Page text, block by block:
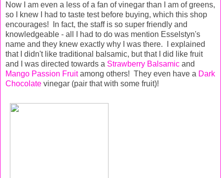
Now I am even a less of a fan of vinegar than I am of greens,
so I knew I had to taste test before buying, which this shop
encourages! In fact, the staff is so super friendly and
knowledgeable - all I had to do was mention Esselstyn's
name and they knew exactly why I was there. I explained
that I didn't like traditional balsamic, but that I did like fruit
and I was directed towards a Strawberry Balsamic and
Mango Passion Fruitamong others! They even have a Dark
Chocolate vinegar (pair that with some fruit)!